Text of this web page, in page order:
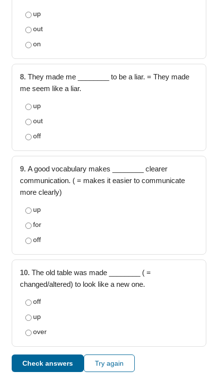
up
out
on
8. They made me ________ to be a liar. = They made
me seem like a liar.
up
out
off
9. A good vocabulary makes ________ clearer
communication. ( = makes it easier to communicate
more clearly)
up
for
off
10. The old table was made ________ ( =
changed/altered) to look like a new one.
off
up
over
Check answers Try again